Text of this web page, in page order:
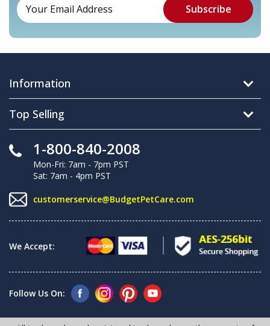
Information
Top Selling
1-800-840-2008
Mon-Fri: 7am - 7pm PST
Sat: 7am - 4pm PST
customerservice@BudgetPetCare.com
We Accept:
Follow Us On: